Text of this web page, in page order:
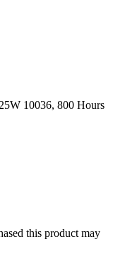
10036, 800 Hours
this product may